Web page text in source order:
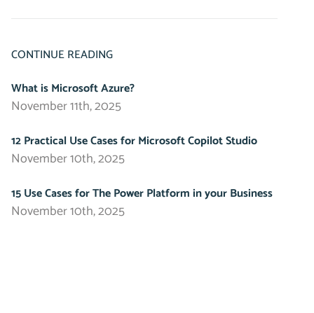
CONTINUE READING
What is Microsoft Azure?
November 11th, 2025
12 Practical Use Cases for Microsoft Copilot Studio
November 10th, 2025
15 Use Cases for The Power Platform in your Business
November 10th, 2025